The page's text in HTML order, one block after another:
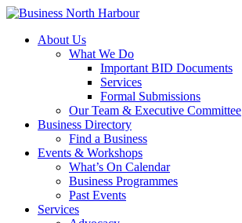
About Us
What We Do
Important BID Documents
Services
Formal Submissions
Our Team & Executive Committee
Business Directory
Find a Business
Events & Workshops
What’s On Calendar
Business Programmes
Past Events
Services